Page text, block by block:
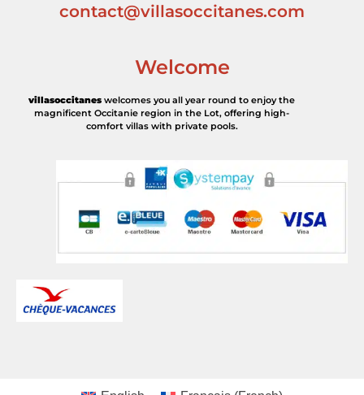
contact@villasoccitanes.com
Welcome
villasoccitanes welcomes you all year round to enjoy the
magnificent Occitanie region in the Lot, offering high-
comfort villas with private pools.